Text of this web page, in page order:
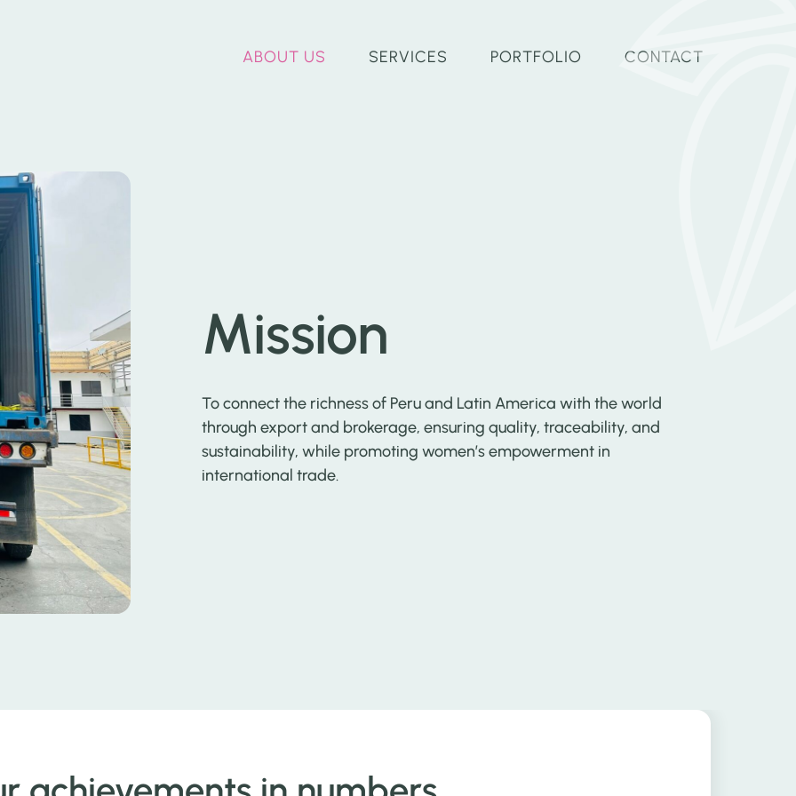
ABOUT US SERVICES PORTFOLIO CONTACT
Mission
To connect the richness of Peru and Latin America with the world
through export and brokerage, ensuring quality, traceability, and
sustainability, while promoting women’s empowerment in
international trade.